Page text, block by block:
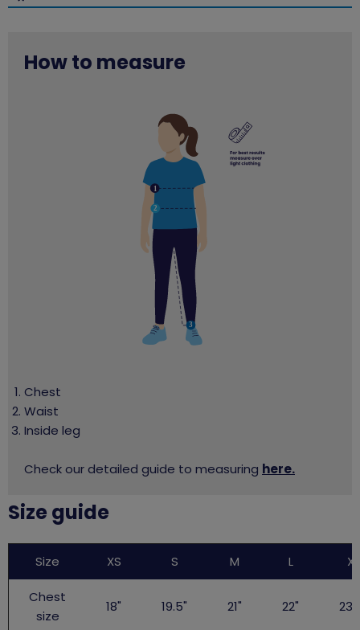
How to measure
Chest
Waist
Inside leg
Check our detailed guide to measuring here.
Size guide
TShirt
Size XS S M L XL
Chest
size
18" 19.5" 21" 22"